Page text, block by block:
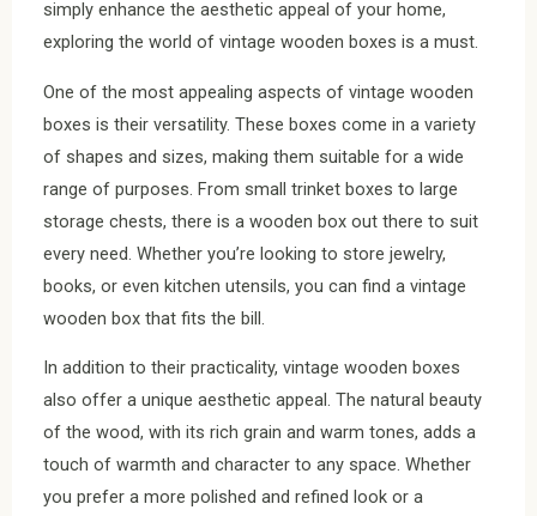
simply enhance the aesthetic appeal of your home,
exploring the world of vintage wooden boxes is a must.
One of the most appealing aspects of vintage wooden
boxes is their versatility. These boxes come in a variety
of shapes and sizes, making them suitable for a wide
range of purposes. From small trinket boxes to large
storage chests, there is a wooden box out there to suit
every need. Whether you’re looking to store jewelry,
books, or even kitchen utensils, you can find a vintage
wooden box that fits the bill.
In addition to their practicality, vintage wooden boxes
also offer a unique aesthetic appeal. The natural beauty
of the wood, with its rich grain and warm tones, adds a
touch of warmth and character to any space. Whether
you prefer a more polished and refined look or a